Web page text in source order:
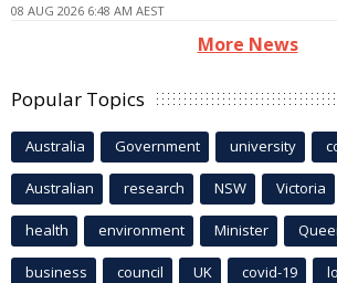
08 AUG 2026 6:48 AM AEST
More News
Popular Topics
Australia Government university
Australian research NSW Victoria
health environment Minister
business council UK covid-19